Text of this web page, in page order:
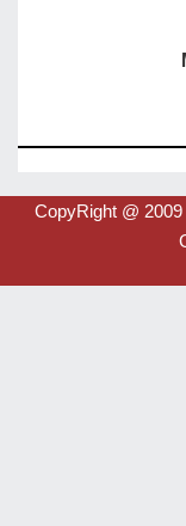
CopyRight @